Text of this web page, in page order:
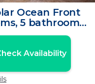
Ocean Front
5 bathrooms
Availability